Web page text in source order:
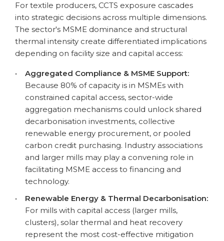
For textile producers, CCTS exposure cascades
into strategic decisions across multiple dimensions.
The sector's MSME dominance and structural
thermal intensity create differentiated implications
depending on facility size and capital access:
•
Aggregated Compliance & MSME Support:
Because 80% of capacity is in MSMEs with
constrained capital access, sector-wide
aggregation mechanisms could unlock shared
decarbonisation investments, collective
renewable energy procurement, or pooled
carbon credit purchasing. Industry associations
and larger mills may play a convening role in
facilitating MSME access to financing and
technology.
•
Renewable Energy & Thermal Decarbonisation:
For mills with capital access (larger mills,
clusters), solar thermal and heat recovery
represent the most cost-effective mitigation